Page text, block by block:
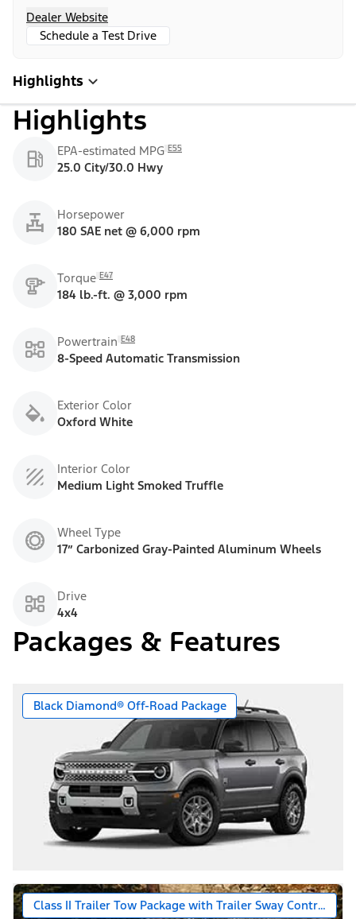
Dealer Website
Schedule a Test Drive
Highlights
Highlights
EPA-estimated MPG E55
25.0 City/30.0 Hwy
Horsepower
180 SAE net @ 6,000 rpm
Torque E47
184 lb.-ft. @ 3,000 rpm
Powertrain E48
8-Speed Automatic Transmission
Exterior Color
Oxford White
Interior Color
Medium Light Smoked Truffle
Wheel Type
17” Carbonized Gray-Painted Aluminum Wheels
Drive
4x4
Packages & Features
Black Diamond® Off-Road Package
Class II Trailer Tow Package with Trailer Sway Control